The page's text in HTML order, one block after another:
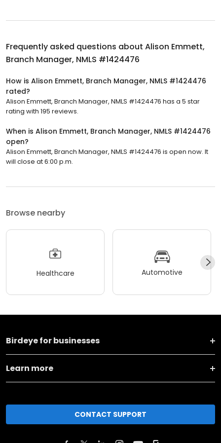
Frequently asked questions about Alison Emmett,
Branch Manager, NMLS #1424476
How is Alison Emmett, Branch Manager, NMLS #1424476
rated?
Alison Emmett, Branch Manager, NMLS #1424476 has a 5 star
rating with 195 reviews.
When is Alison Emmett, Branch Manager, NMLS #1424476
open?
Alison Emmett, Branch Manager, NMLS #1424476 is open now. It
will close at 6:00 p.m.
Browse nearby
Healthcare Automotive
Birdeye for businesses
Learn more
CONTACT SUPPORT